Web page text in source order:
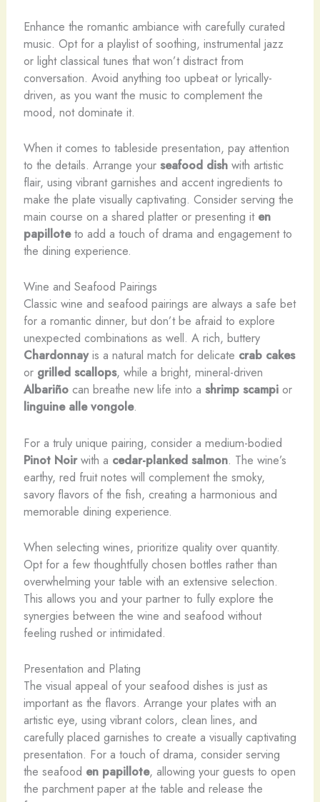
Enhance the romantic ambiance with carefully curated
music. Opt for a playlist of soothing, instrumental jazz
or light classical tunes that won’t distract from
conversation. Avoid anything too upbeat or lyrically-
driven, as you want the music to complement the
mood, not dominate it.
When it comes to tableside presentation, pay attention
to the details. Arrange your seafood dishwith artistic
flair, using vibrant garnishes and accent ingredients to
make the plate visually captivating. Consider serving the
main course on a shared platter or presenting it en
papilloteto add a touch of drama and engagement to
the dining experience.
Wine and Seafood Pairings
Classic wine and seafood pairings are always a safe bet
for a romantic dinner, but don’t be afraid to explore
unexpected combinations as well. A rich, buttery
Chardonnayis a natural match for delicate crab cakes
or grilled scallops, while a bright, mineral-driven
Albariñocan breathe new life into a shrimp scampior
linguine alle vongole.
For a truly unique pairing, consider a medium-bodied
Pinot Noirwith a cedar-planked salmon. The wine’s
earthy, red fruit notes will complement the smoky,
savory flavors of the fish, creating a harmonious and
memorable dining experience.
When selecting wines, prioritize quality over quantity.
Opt for a few thoughtfully chosen bottles rather than
overwhelming your table with an extensive selection.
This allows you and your partner to fully explore the
synergies between the wine and seafood without
feeling rushed or intimidated.
Presentation and Plating
The visual appeal of your seafood dishes is just as
important as the flavors. Arrange your plates with an
artistic eye, using vibrant colors, clean lines, and
carefully placed garnishes to create a visually captivating
presentation. For a touch of drama, consider serving
the seafood en papillote, allowing your guests to open
the parchment paper at the table and release the